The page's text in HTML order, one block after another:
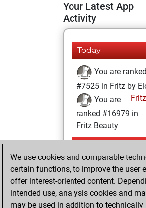
Your Latest App
Activity
Today
You are ranked
#7525 in Fritz by
Fritz
You are
ranked #16979 in
Fritz Beauty
Sunday,
September 26,
2021
You achieved
BeautyScore of 6
We use cookies and comparable
certain functions, to improve the user
offer interest-oriented content.
intended use, analysis cookies and
may be used in addition to technically